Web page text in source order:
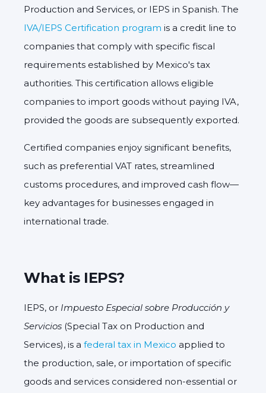
Production and Services, or IEPS in Spanish. The
IVA/IEPS Certification program is a credit line to
companies that comply with specific fiscal
requirements established by Mexico's tax
authorities. This certification allows eligible
companies to import goods without paying IVA,
provided the goods are subsequently exported.
Certified companies enjoy significant benefits,
such as preferential VAT rates, streamlined
customs procedures, and improved cash flow—
key advantages for businesses engaged in
international trade.
What is IEPS?
IEPS, or Impuesto Especial sobre Producción y
Servicios (Special Tax on Production and
Services), is a federal tax in Mexico applied to
the production, sale, or importation of specific
goods and services considered non-essential or